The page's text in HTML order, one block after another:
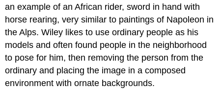
an example of an African rider, sword in hand with
horse rearing, very similar to paintings of Napoleon in
the Alps. Wiley likes to use ordinary people as his
models and often found people in the neighborhood
to pose for him, then removing the person from the
ordinary and placing the image in a composed
environment with ornate backgrounds.